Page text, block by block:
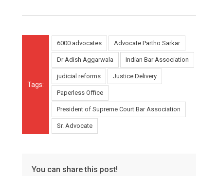
Tags:
6000 advocates Advocate Partho Sarkar
Dr Adish Aggarwala Indian Bar Association
judicial reforms Justice Delivery
Paperless Office
President of Supreme Court Bar Association
Sr. Advocate
You can share this post!